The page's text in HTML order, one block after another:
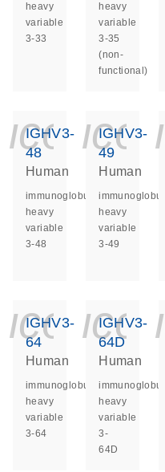
heavy
variable
3-33
heavy
variable
3-35
(non-
functional)
IGHV3-
48
Human
immunoglobulin
heavy
variable
3-48
IGHV3-
49
Human
heavy
variable
3-49
IGHV3-
64
Human
immunoglobulin
heavy
variable
3-64
IGHV3-
64D
Human
heavy
variable
3-
64D